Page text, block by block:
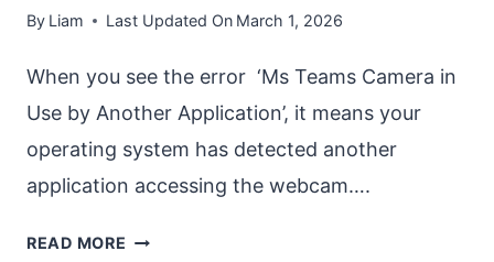
By Liam Last Updated On March 1, 2026
When you see the error ‘Ms Teams Camera in
Use by Another Application’, it means your
operating system has detected another
application accessing the webcam….
READ MORE MS